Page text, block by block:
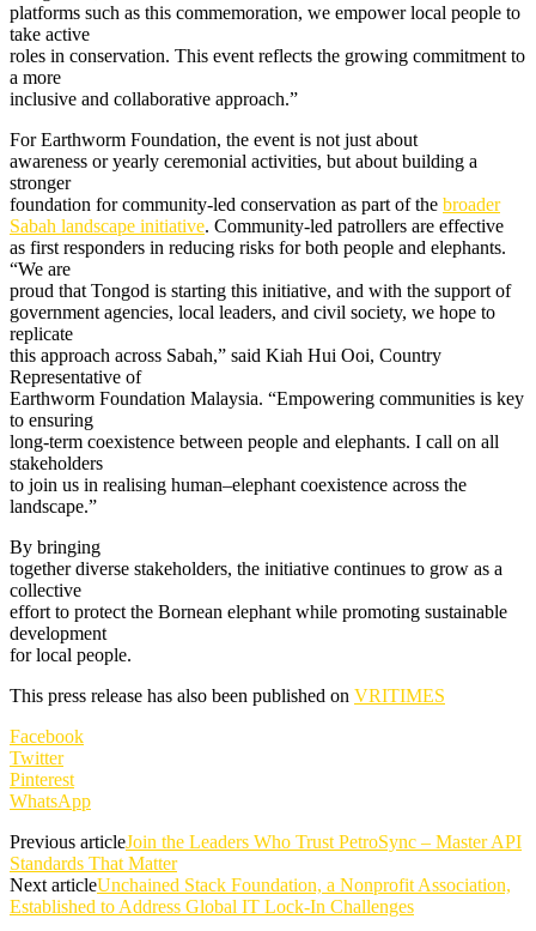
platforms such as this commemoration, we empower local people to
take active
roles in conservation. This event reflects the growing commitment to
a more
inclusive and collaborative approach.”
For Earthworm Foundation, the event is not just about
awareness or yearly ceremonial activities, but about building a
stronger
foundation for community-led conservation as part of the broader
Sabah landscape initiative. Community-led patrollers are effective
as first responders in reducing risks for both people and elephants.
“We are
proud that Tongod is starting this initiative, and with the support of
government agencies, local leaders, and civil society, we hope to
replicate
this approach across Sabah,” said Kiah Hui Ooi, Country
Representative of
Earthworm Foundation Malaysia. “Empowering communities is key
to ensuring
long-term coexistence between people and elephants. I call on all
stakeholders
to join us in realising human–elephant coexistence across the
landscape.”
By bringing
together diverse stakeholders, the initiative continues to grow as a
collective
effort to protect the Bornean elephant while promoting sustainable
development
for local people.
This press release has also been published on VRITIMES
Facebook
Twitter
Pinterest
WhatsApp
Previous articleJoin the Leaders Who Trust PetroSync – Master API
Standards That Matter
Next articleUnchained Stack Foundation, a Nonprofit Association,
Established to Address Global IT Lock-In Challenges